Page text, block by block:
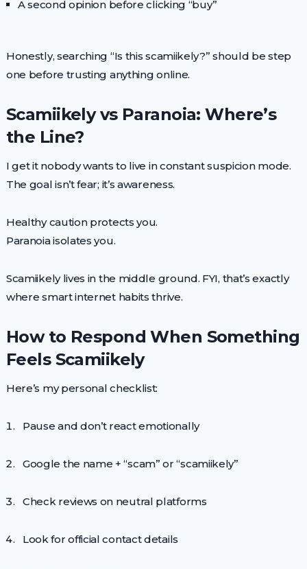
A second opinion before clicking “buy”
Honestly, searching “Is this scamiikely?” should be step
one before trusting anything online.
Scamiikely vs Paranoia: Where’s
the Line?
I get it nobody wants to live in constant suspicion mode.
The goal isn’t fear; it’s awareness.
Healthy caution protects you.
Paranoia isolates you.
Scamiikely lives in the middle ground. FYI, that’s exactly
where smart internet habits thrive.
How to Respond When Something
Feels Scamiikely
Here’s my personal checklist:
Pause and don’t react emotionally
Google the name + “scam” or “scamiikely”
Check reviews on neutral platforms
Look for official contact details